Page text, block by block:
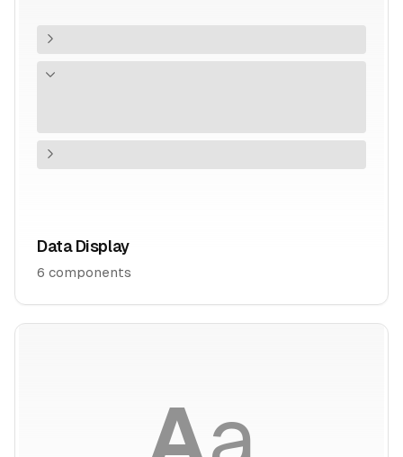
Data Display
6 components